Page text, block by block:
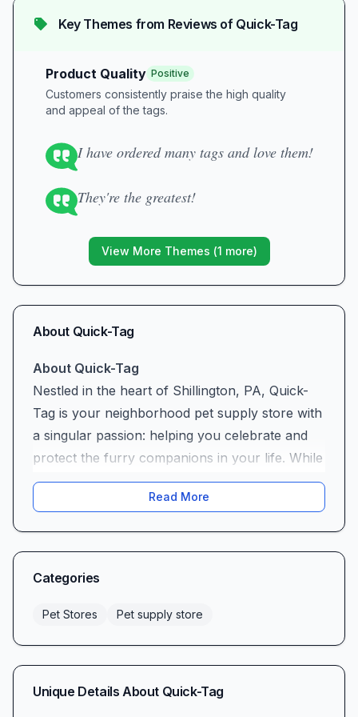
Key Themes from Reviews of Quick-Tag
Product Quality Positive
Customers consistently praise the high quality
and appeal of the tags.
I have ordered many tags and love them!
They're the greatest!
View More Themes (1 more)
About Quick-Tag
About Quick-Tag
Nestled in the heart of Shillington, PA, Quick-
Tag is your neighborhood pet supply store with
a singular passion: helping you celebrate and
protect the furry companions in your life. While
our shelves hold a carefully curated selection
of essentials, we’ve built our reputation on one
combine durability, style, and that personal
touch every pet owner treasures. Whether
your curious feline, you’ll find that Quick-Tag
Our Flagship Product: Premium Pet Tags
Read More
Categories
Pet Stores Pet supply store
Unique Details About Quick-Tag